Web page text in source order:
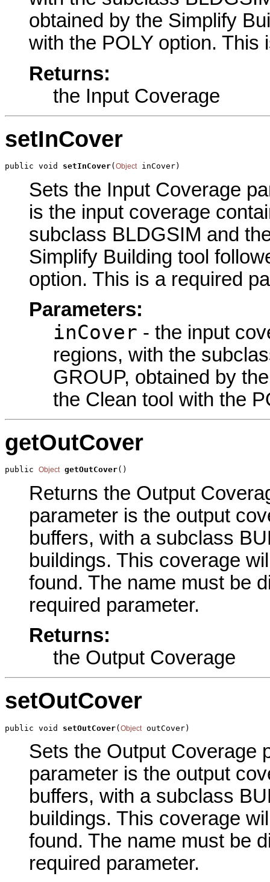
obtained by the Simplify
with the POLY option. This
Returns:
the Input Coverage
setInCover
public void setInCover( Object inCover)
Sets the Input Coverage
is the input coverage
subclass BLDGSIM and
Simplify Building tool
option. This is a required
Parameters:
inCover - the input
regions, with the
GROUP, obtained by
the Clean tool with the
getOutCover
public Object getOutCover()
Returns the Output
parameter is the output
buffers, with a subclass
buildings. This coverage
found. The name must be
required parameter.
Returns:
the Output Coverage
setOutCover
public void setOutCover(Object outCover)
Sets the Output Coverage
parameter is the output
buffers, with a subclass
buildings. This coverage
found. The name must be
required parameter.